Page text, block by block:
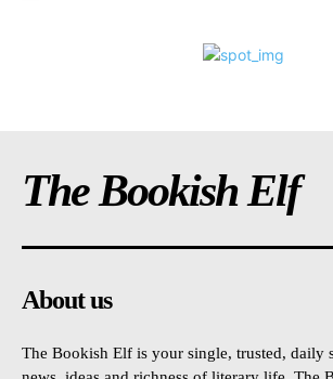
The Bookish Elf
About us
The Bookish Elf is your single, trusted, daily